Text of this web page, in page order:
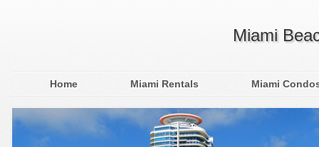
Miami
Home Miami Rentals Miami